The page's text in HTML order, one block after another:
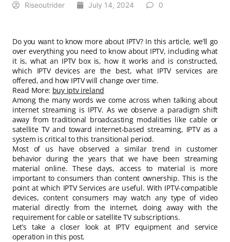
Riseoutrider July 14, 2024 0
Do you want to know more about IPTV? In this article, we’ll go
over everything you need to know about IPTV, including what
it is, what an IPTV box is, how it works and is constructed,
which IPTV devices are the best, what IPTV services are
offered, and how IPTV will change over time.
Read More: buy iptv ireland
Among the many words we come across when talking about
internet streaming is IPTV. As we observe a paradigm shift
away from traditional broadcasting modalities like cable or
satellite TV and toward internet-based streaming, IPTV as a
system is critical to this transitional period.
Most of us have observed a similar trend in customer
behavior during the years that we have been streaming
material online. These days, access to material is more
important to consumers than content ownership. This is the
point at which IPTV Services are useful. With IPTV-compatible
devices, content consumers may watch any type of video
material directly from the internet, doing away with the
requirement for cable or satellite TV subscriptions.
Let’s take a closer look at IPTV equipment and service
operation in this post.